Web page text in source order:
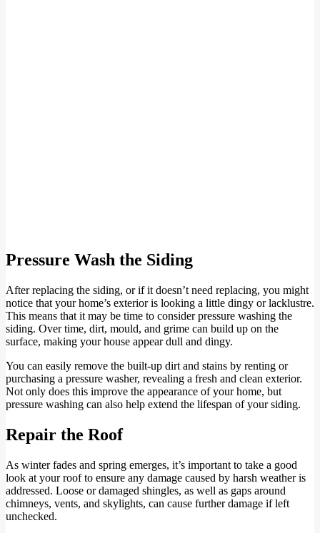
Pressure Wash the Siding
After replacing the siding, or if it doesn’t need replacing, you might
notice that your home’s exterior is looking a little dingy or lacklustre.
This means that it may be time to consider pressure washing the
siding. Over time, dirt, mould, and grime can build up on the
surface, making your house appear dull and dingy.
You can easily remove the built-up dirt and stains by renting or
purchasing a pressure washer, revealing a fresh and clean exterior.
Not only does this improve the appearance of your home, but
pressure washing can also help extend the lifespan of your siding.
Repair the Roof
As winter fades and spring emerges, it’s important to take a good
look at your roof to ensure any damage caused by harsh weather is
addressed. Loose or damaged shingles, as well as gaps around
chimneys, vents, and skylights, can cause further damage if left
unchecked.